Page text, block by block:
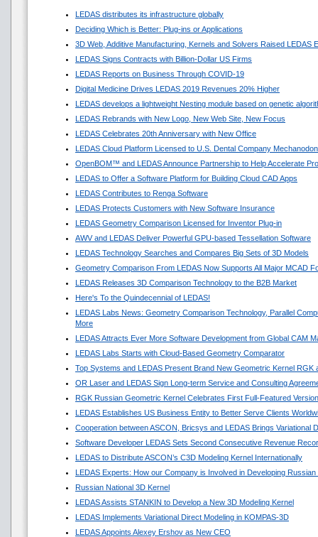
LEDAS distributes its infrastructure globally
Deciding Which is Better: Plug-ins or Applications
3D Web, Additive Manufacturing, Kernels and Solvers Raised LEDAS
LEDAS Signs Contracts with Billion-Dollar US Firms
LEDAS Reports on Business Through COVID-19
Digital Medicine Drives LEDAS 2019 Revenues 20% Higher
LEDAS develops a lightweight Nesting module based on genetic
LEDAS Rebrands with New Logo, New Web Site, New Focus
LEDAS Celebrates 20th Anniversary with New Office
LEDAS Cloud Platform Licensed to U.S. Dental Company
OpenBOM™ and LEDAS Announce Partnership to Help Accelerate
LEDAS to Offer a Software Platform for Building Cloud CAD Apps
LEDAS Contributes to Renga Software
LEDAS Protects Customers with New Software Insurance
LEDAS Geometry Comparison Licensed for Inventor Plug-in
AWV and LEDAS Deliver Powerful GPU-based Tessellation Software
LEDAS Technology Searches and Compares Big Sets of 3D Models
Geometry Comparison From LEDAS Now Supports All Major MCAD
LEDAS Releases 3D Comparison Technology to the B2B Market
Here's To the Quindecennial of LEDAS!
LEDAS Labs News: Geometry Comparison Technology, Parallel
More
LEDAS Attracts Ever More Software Development from Global CAM
LEDAS Labs Starts with Cloud-Based Geometry Comparator
Top Systems and LEDAS Present Brand New Geometric Kernel RGK
OR Laser and LEDAS Sign Long-term Service and Consulting
RGK Russian Geometric Kernel Celebrates First Full-Featured Version
LEDAS Establishes US Business Entity to Better Serve Clients
Cooperation between ASCON, Bricsys and LEDAS Brings Variational
Software Developer LEDAS Sets Second Consecutive Revenue
LEDAS to Distribute ASCON’s C3D Modeling Kernel Internationally
LEDAS Experts: How our Company is Involved in Developing
Russian National 3D Kernel
LEDAS Assists STANKIN to Develop a New 3D Modeling Kernel
LEDAS Implements Variational Direct Modeling in KOMPAS-3D
LEDAS Appoints Alexey Ershov as New CEO